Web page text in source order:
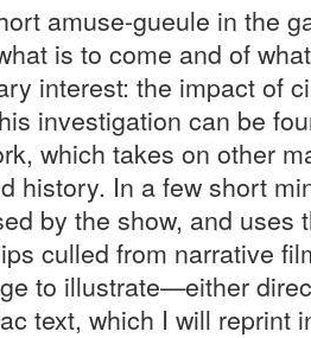
amuse-gueule in the
is to come and of
interest: the impact of
investigation can be
which takes on other
history. In a few short
by the show, and uses
culled from narrative
to illustrate—either
text, which I will reprint